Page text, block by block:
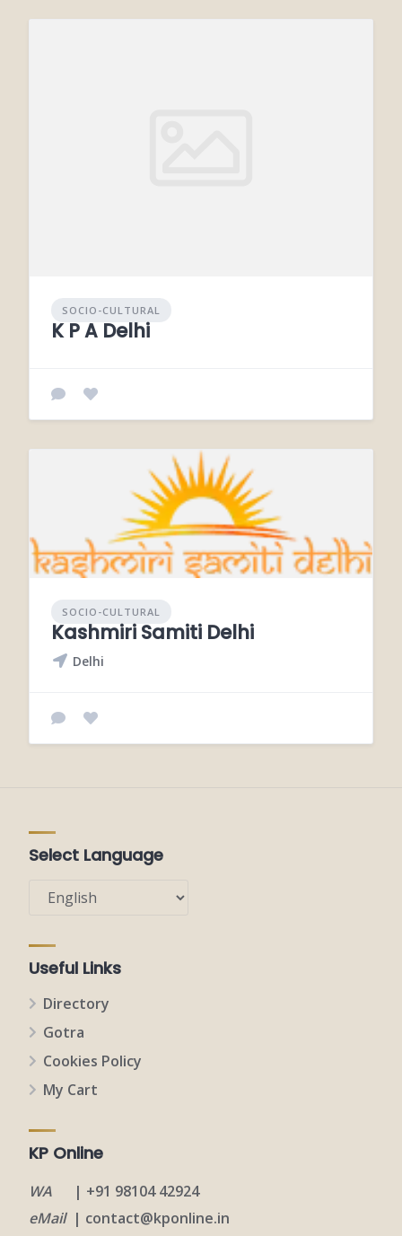
SOCIO-CULTURAL
K P A Delhi
SOCIO-CULTURAL
Kashmiri Samiti Delhi
Delhi
Select Language
Useful Links
Directory
Gotra
Cookies Policy
My Cart
KP Online
WA | +91 98104 42924
eMail| contact@kponline.in